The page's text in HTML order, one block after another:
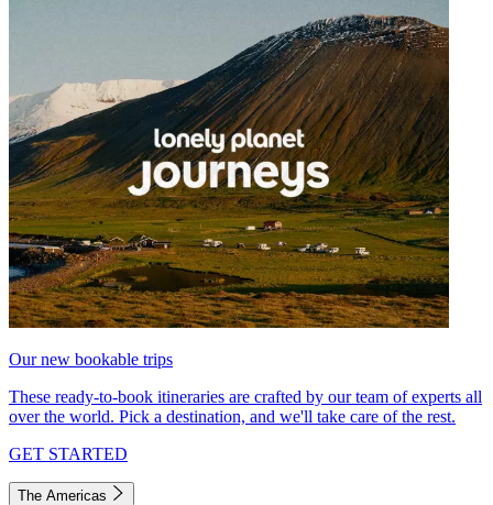
Our new bookable trips
These ready-to-book itineraries are crafted by our team of experts all
over the world. Pick a destination, and we'll take care of the rest.
GET STARTED
The Americas